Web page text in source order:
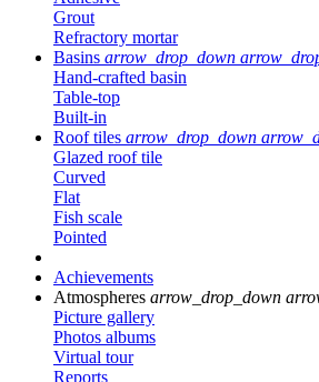
Grout
Refractory mortar
Basins arrow_drop_down
Hand-crafted basin
Table-top
Built-in
Roof tiles arrow_drop_down
Glazed roof tile
Curved
Flat
Fish scale
Pointed
Achievements
Atmospheres arrow_drop_down
Picture gallery
Photos albums
Virtual tour
Reports